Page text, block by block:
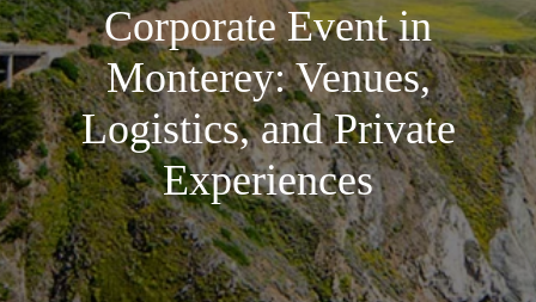
Corporate Event in
Monterey: Venues,
Logistics, and Private
Experiences